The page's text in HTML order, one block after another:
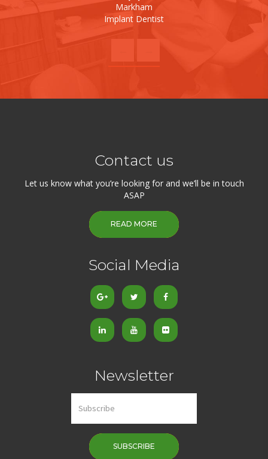
Markham
Implant Dentist
Contact us
Let us know what you’re looking for and we’ll be in touch
ASAP
READ MORE
Social Media
Newsletter
SUBSCRIBE